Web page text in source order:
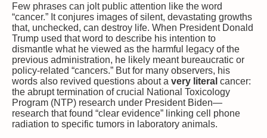
Few phrases can jolt public attention like the word
“cancer.” It conjures images of silent, devastating growths
that, unchecked, can destroy life. When President Donald
Trump used that word to describe his intention to
dismantle what he viewed as the harmful legacy of the
previous administration, he likely meant bureaucratic or
policy-related “cancers.” But for many observers, his
words also revived questions about a very literal cancer:
the abrupt termination of crucial National Toxicology
Program (NTP) research under President Biden—
research that found “clear evidence” linking cell phone
radiation to specific tumors in laboratory animals.